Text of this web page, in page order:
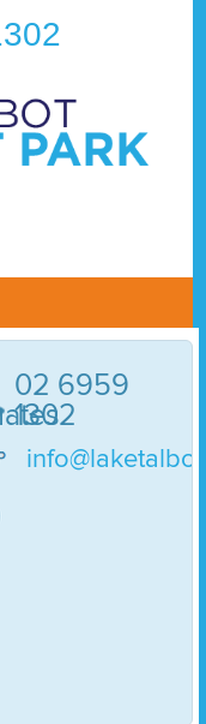
02 6959
1302